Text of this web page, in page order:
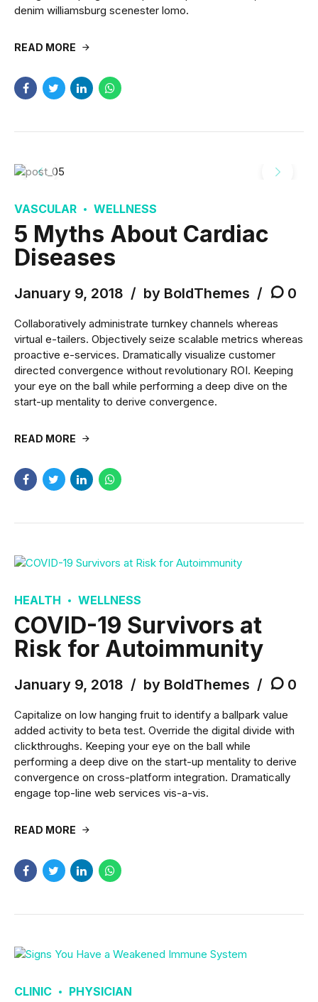
denim williamsburg scenester lomo.
READ MORE
VASCULAR WELLNESS
5 Myths About Cardiac
Diseases
January 9, 2018 by BoldThemes 0
Collaboratively administrate turnkey channels whereas
virtual e-tailers. Objectively seize scalable metrics whereas
proactive e-services. Dramatically visualize customer
directed convergence without revolutionary ROI. Keeping
your eye on the ball while performing a deep dive on the
start-up mentality to derive convergence.
READ MORE
HEALTH WELLNESS
COVID-19 Survivors at
Risk for Autoimmunity
January 9, 2018 by BoldThemes 0
Capitalize on low hanging fruit to identify a ballpark value
added activity to beta test. Override the digital divide with
clickthroughs. Keeping your eye on the ball while
performing a deep dive on the start-up mentality to derive
convergence on cross-platform integration. Dramatically
engage top-line web services vis-a-vis.
READ MORE
CLINIC PHYSICIAN